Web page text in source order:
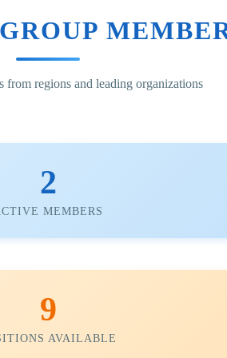
from regions and leading organizations
2
MEMBERS
9
AVAILABLE